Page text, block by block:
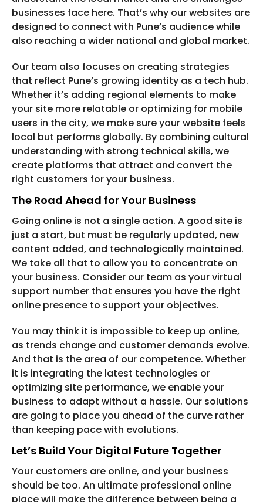
businesses face here. That’s why our websites are
designed to connect with Pune’s audience while
also reaching a wider national and global market.
Our team also focuses on creating strategies
that reflect Pune’s growing identity as a tech hub.
Whether it’s adding regional elements to make
your site more relatable or optimizing for mobile
users in the city, we make sure your website feels
local but performs globally. By combining cultural
understanding with strong technical skills, we
create platforms that attract and convert the
right customers for your business.
The Road Ahead for Your Business
Going online is not a single action. A good site is
just a start, but must be regularly updated, new
content added, and technologically maintained.
We take all that to allow you to concentrate on
your business. Consider our team as your virtual
support number that ensures you have the right
online presence to support your objectives.
You may think it is impossible to keep up online,
as trends change and customer demands evolve.
And that is the area of our competence. Whether
it is integrating the latest technologies or
optimizing site performance, we enable your
business to adapt without a hassle. Our solutions
are going to place you ahead of the curve rather
than keeping pace with evolutions.
Let’s Build Your Digital Future Together
Your customers are online, and your business
should be too. An ultimate professional online